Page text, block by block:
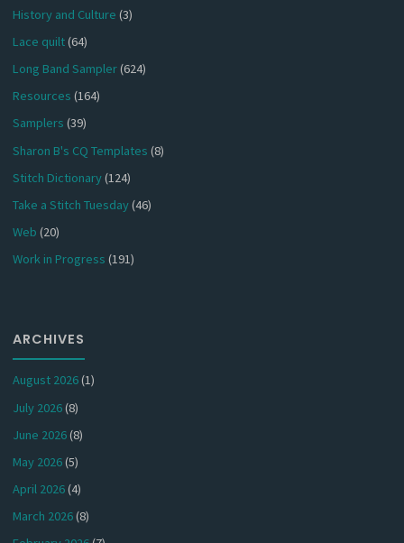
History and Culture (3)
Lace quilt(64)
Long Band Sampler(624)
Resources (164)
Samplers (39)
Sharon B's CQ Templates (8)
Stitch Dictionary(124)
Take a Stitch Tuesday(46)
Web (20)
Work in Progress (191)
ARCHIVES
August 2026(1)
July 2026(8)
June 2026(8)
May 2026(5)
April 2026(4)
March 2026(8)